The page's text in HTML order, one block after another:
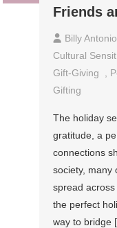
Friends
Billy Antonio
Cultural
Gift-Giving
Gifting
The holiday
gratitude, a
connections
society, many
spread
the perfect
way to bridge